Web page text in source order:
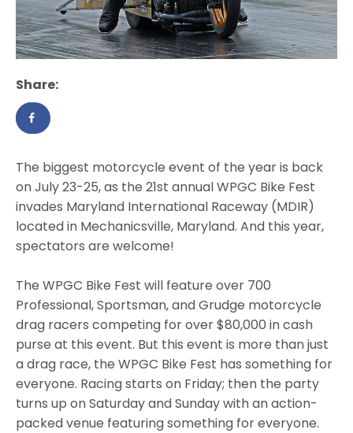
Share:
The biggest motorcycle event of the year is back
on July 23-25, as the 21st annual WPGC Bike Fest
invades Maryland International Raceway (MDIR)
located in Mechanicsville, Maryland. And this year,
spectators are welcome!
The WPGC Bike Fest will feature over 700
Professional, Sportsman, and Grudge motorcycle
drag racers competing for over $80,000 in cash
purse at this event. But this event is more than just
a drag race, the WPGC Bike Fest has something for
everyone. Racing starts on Friday; then the party
turns up on Saturday and Sunday with an action-
packed venue featuring something for everyone.